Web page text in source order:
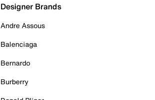
Designer Brands
Andre Assous
Balenciaga
Bernardo
Burberry